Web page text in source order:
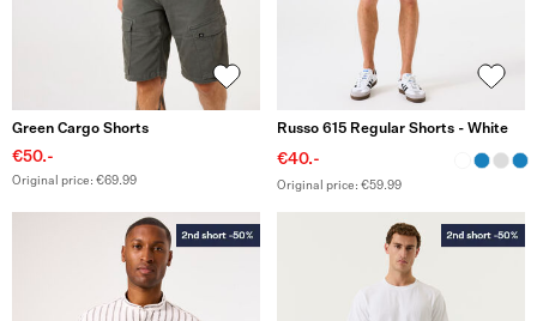
Green Cargo Shorts
€50.-
Original price: €69.99
Russo 615 Regular Shorts - White
€40.-
Original price: €59.99